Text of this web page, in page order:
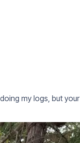
my logs, but your